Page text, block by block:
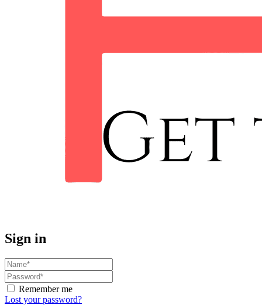
Sign in
Remember me
Lost your password?